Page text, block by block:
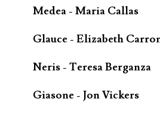
Medea - Maria Callas
Glauce - Elizabeth
Neris - Teresa Berganza
Giasone - Jon Vickers